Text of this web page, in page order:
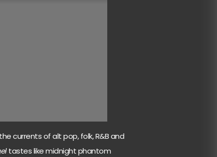
currents of alt pop, folk, R&B and
tastes like midnight phantom